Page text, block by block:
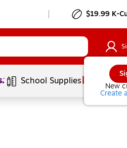
$19.99 K-
New
Create
School Supplies